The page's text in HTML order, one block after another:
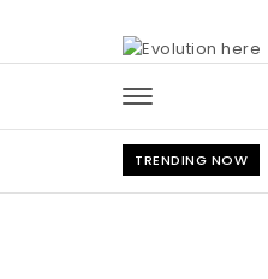
TRENDING NOW